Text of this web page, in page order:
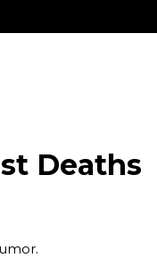
Deaths